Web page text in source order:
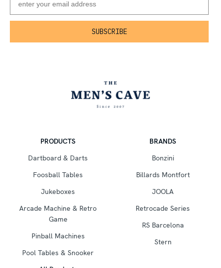
PRODUCTS
Dartboard & Darts
Foosball Tables
Jukeboxes
Arcade Machine & Retro
Game
Pinball Machines
Pool Tables & Snooker
BRANDS
Bonzini
Billards Montfort
JOOLA
Retrocade Series
RS Barcelona
Stern